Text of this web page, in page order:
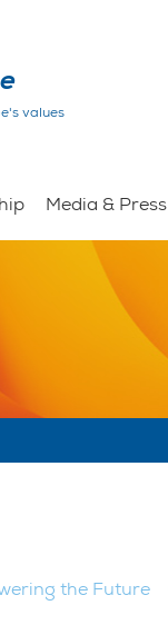
values
Media & Press
the Future